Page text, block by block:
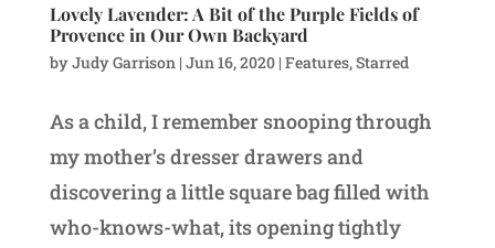
Lovely Lavender: A Bit of the Purple Fields of
Provence in Our Own Backyard
byJudy Garrison| Jun 16, 2020| Features,Starred
As a child, I remember snooping through
my mother’s dresser drawers and
discovering a little square bag filled with
who-knows-what, its opening tightly